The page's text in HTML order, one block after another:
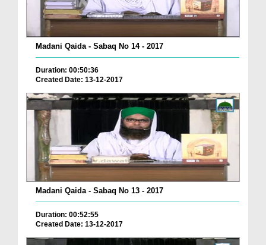
Madani Qaida - Sabaq No 14 - 2017
Duration: 00:50:36
Created Date: 13-12-2017
Madani Qaida - Sabaq No 13 - 2017
Duration: 00:52:55
Created Date: 13-12-2017